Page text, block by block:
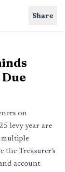
Share
on
levy year are
multiple
the Treasurer's
account